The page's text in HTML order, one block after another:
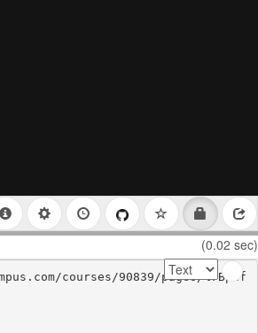
(0.02 sec)
courses/90839/pages/%7Bpdf